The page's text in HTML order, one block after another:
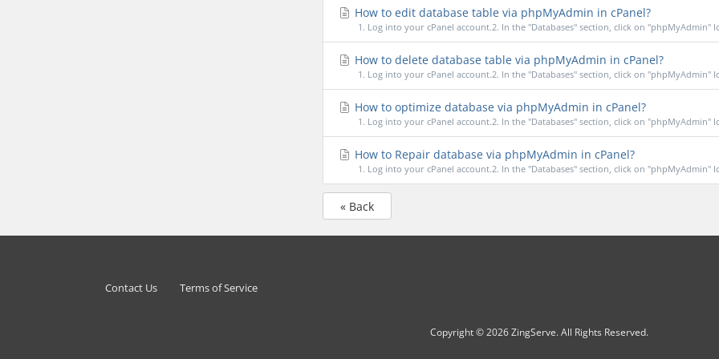
How to edit database table via phpMyAdmin in cPanel?
1. Log into your cPanel account.2. In the "Databases" section, click on "phpMyAdmin"
How to delete database table via phpMyAdmin in cPanel?
1. Log into your cPanel account.2. In the "Databases" section, click on "phpMyAdmin"
How to optimize database via phpMyAdmin in cPanel?
1. Log into your cPanel account.2. In the "Databases" section, click on "phpMyAdmin"
How to Repair database via phpMyAdmin in cPanel?
1. Log into your cPanel account.2. In the "Databases" section, click on "phpMyAdmin"
« Back
Contact Us Terms of Service
Copyright © 2026 ZingServe. All Rights Reserved.